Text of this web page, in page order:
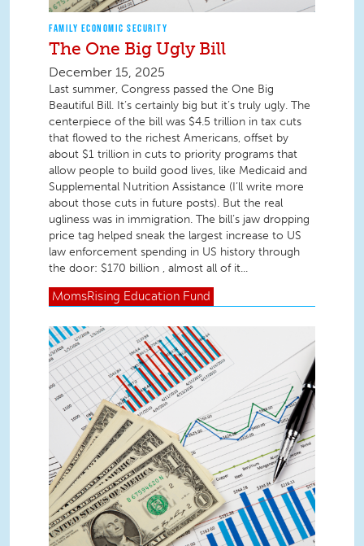
FAMILY ECONOMIC SECURITY
The One Big Ugly Bill
December 15, 2025
Last summer, Congress passed the One Big
Beautiful Bill. It’s certainly big but it’s truly ugly. The
centerpiece of the bill was $4.5 trillion in tax cuts
that flowed to the richest Americans, offset by
about $1 trillion in cuts to priority programs that
allow people to build good lives, like Medicaid and
Supplemental Nutrition Assistance (I’ll write more
about those cuts in future posts). But the real
ugliness was in immigration. The bill’s jaw dropping
price tag helped sneak the largest increase to US
law enforcement spending in US history through
the door: $170 billion , almost all of it...
MomsRising Education Fund